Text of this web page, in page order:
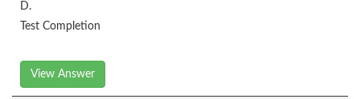
D.
Test Completion
View Answer